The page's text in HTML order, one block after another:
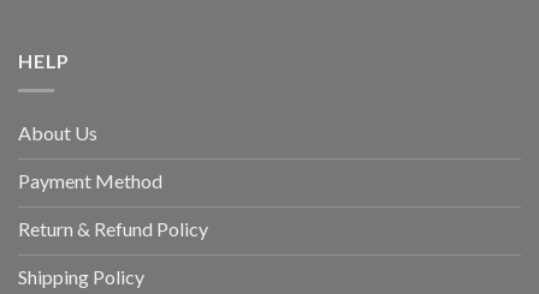
HELP
About Us
Payment Method
Return & Refund Policy
Shipping Policy